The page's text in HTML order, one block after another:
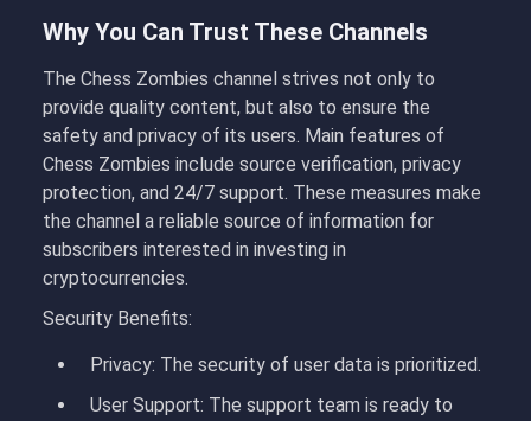
Why You Can Trust These Channels
The Chess Zombies channel strives not only to
provide quality content, but also to ensure the
safety and privacy of its users. Main features of
Chess Zombies include source verification, privacy
protection, and 24/7 support. These measures make
the channel a reliable source of information for
subscribers interested in investing in
cryptocurrencies.
Security Benefits:
Privacy: The security of user data is prioritized.
User Support: The support team is ready to